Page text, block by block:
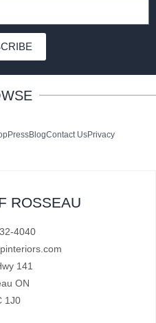
PressBlogContact UsPrivacy
ROSSEAU
4040
141
ON
1J0